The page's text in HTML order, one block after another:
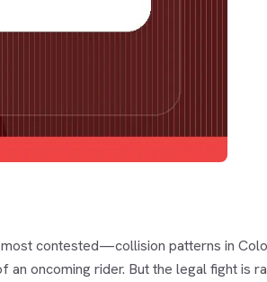
contested—collision patterns in
oncoming rider. But the legal fight is